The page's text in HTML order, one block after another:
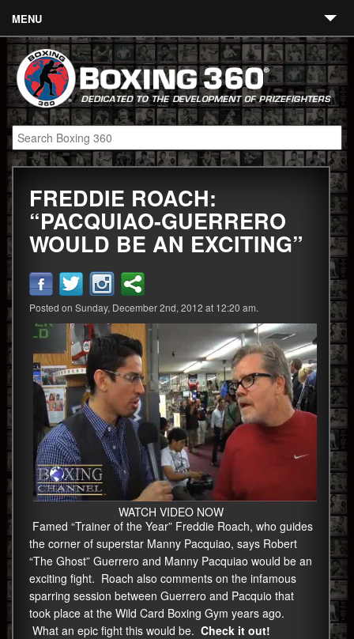
MENU
Contact
Links
About
Fighters
Event Calendar
Boxing News
360 News
360 Gear
Video
Blog
FREDDIE ROACH:
“PACQUIAO-GUERRERO
WOULD BE AN EXCITING”
Posted on Sunday, December 2nd, 2012 at 12:20 am.
WATCH VIDEO NOW
Famed “Trainer of the Year” Freddie Roach, who guides
the corner of superstar Manny Pacquiao, says Robert
“The Ghost” Guerrero and Manny Pacquiao would be an
exciting fight. Roach also comments on the infamous
sparring session between Guerrero and Pacquio that
took place at the Wild Card Boxing Gym years ago.
What an epic fight this would be. Check it out!